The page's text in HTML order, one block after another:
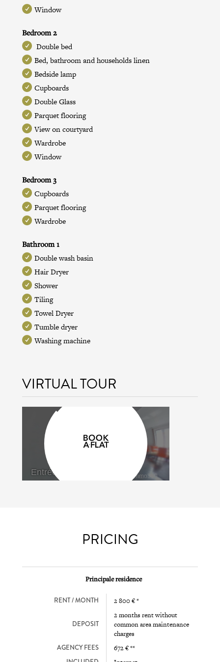
Window
Bedroom 2
Double bed
Bed, bathroom and households linen
Bedside lamp
Cupboards
Double Glass
Parquet flooring
View on courtyard
Wardrobe
Window
Bedroom 3
Cupboards
Parquet flooring
Wardrobe
Bathroom 1
Double wash basin
Hair Dryer
Shower
Tiling
Towel Dryer
Tumble dryer
Washing machine
VIRTUAL TOUR
PRICING
Principale residence
RENT / MONTH 2 800 € *
DEPOSIT
2 months rent without
common area maintenance
charges
AGENCY FEES 672 € **